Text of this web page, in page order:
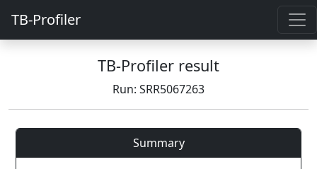
TB-Profiler
TB-Profiler result
Run: SRR5067263
Summary